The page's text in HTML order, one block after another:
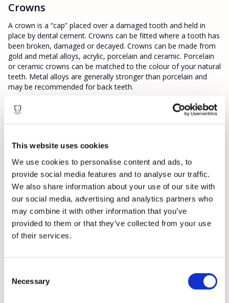
This website uses cookies
We use cookies to personalise content and ads, to
provide social media features and to analyse our traffic.
We also share information about your use of our site with
our social media, advertising and analytics partners who
may combine it with other information that you’ve
provided to them or that they’ve collected from your use
of their services.
Selection
Necessary
Crowns
A crown is a “cap” placed over a damaged tooth and held in
place by dental cement. Crowns can be fitted where a tooth has
been broken, damaged or decayed. Crowns can be made from
gold and metal alloys, acrylic, porcelain and ceramic. Porcelain
or ceramic crowns can be matched to the colour of your natural
teeth. Metal alloys are generally stronger than porcelain and
may be recommended for back teeth.
Inlays & Onlays
back chewing teeth that are broken down or to replace existing
large fillings. They help give the tooth strength or aid in
restoring the tooth shape. Sometimes it is considered when a
normal filling isn’t strong enough to fill a large hole in a tooth.
An inlay fits within the confines of the teeth, whereas an onlay
covers the entire chewing surface of the tooth. Inlays and
onlays can generally last anywhere between 5-15 years,
depending on regular oral hygiene and dental habits.
Within the dental industry, we understand that it can be
everything down for you so that you can clearly see the options
available to you.